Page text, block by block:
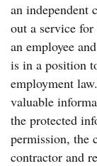
an independent
out a service
an employee
is in a position
employment
valuable
the protected
permission, the
contractor and